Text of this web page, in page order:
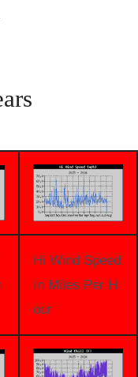
Hi Wind Speed
In Miles Per H
our